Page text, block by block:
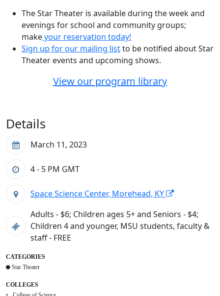
The Star Theater is available during the week and
evenings for school and community groups;
makeyour reservation today!
Sign up for our mailing listto be notified about Star
Theater events and upcoming shows.
View our program library
Details
March 11, 2023
4 - 5 PM GMT
Space Science Center, Morehead, KY
Adults - $6; Children ages 5+ and Seniors - $4;
Children 4 and younger, MSU students, faculty &
staff - FREE
CATEGORIES
Star Theater
COLLEGES